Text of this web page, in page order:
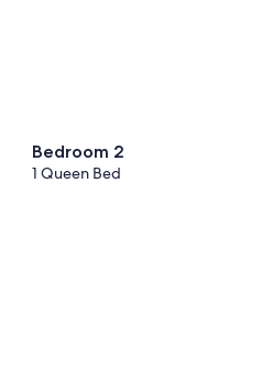
Bedroom 2
1 Queen Bed